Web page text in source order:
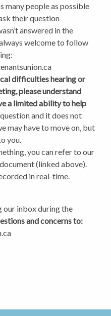
many people as possible
their question
answered in the
welcome to follow
difficulties hearing or
please understand
a limited ability to help
and it does not
may have to move on, but
you.
you can refer to our
(linked above).
in real-time.
our inbox during the
and concerns to: